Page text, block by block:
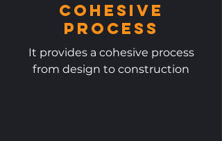
Cohesive
Process
It provides a cohesive process
from design to construction